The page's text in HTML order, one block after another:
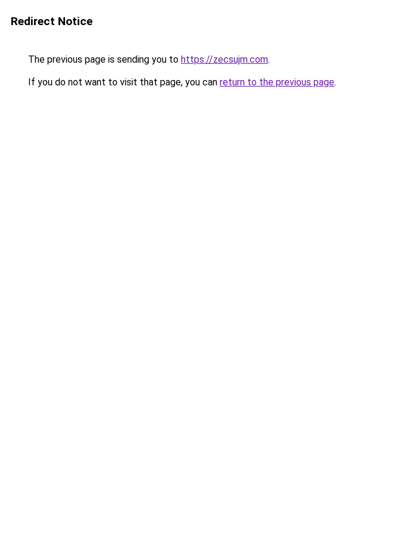
Redirect Notice
The previous page is sending you to https://zecsujm.com.
If you do not want to visit that page, you can return to the previous page.